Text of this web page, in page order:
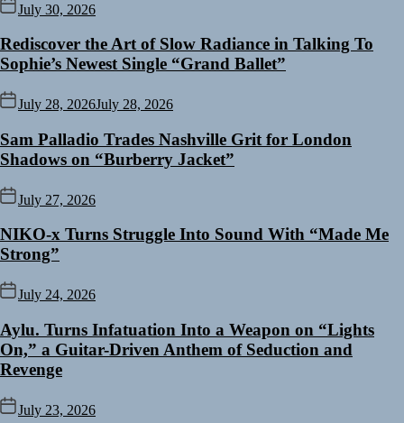
July 30, 2026
Rediscover the Art of Slow Radiance in Talking To
Sophie’s Newest Single “Grand Ballet”
July 28, 2026July 28, 2026
Sam Palladio Trades Nashville Grit for London
Shadows on “Burberry Jacket”
July 27, 2026
NIKO-x Turns Struggle Into Sound With “Made Me
Strong”
July 24, 2026
Aylu. Turns Infatuation Into a Weapon on “Lights
On,” a Guitar-Driven Anthem of Seduction and
Revenge
July 23, 2026